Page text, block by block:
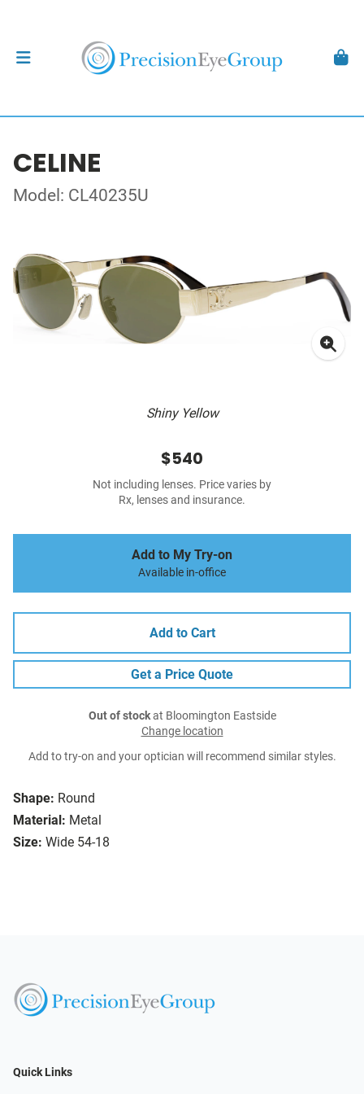
CELINE
Model: CL40235U
Shiny Yellow
Shape: Round
Material: Metal
Size: Wide 54-18
$540
Not including lenses. Price varies by
Rx, lenses and insurance.
Add to My Try-on
Available in-office
Add to Cart
Get a Price Quote
Out of stockat Bloomington Eastside
Change location
Add to try-on and your optician will recommend similar styles.
Quick Links